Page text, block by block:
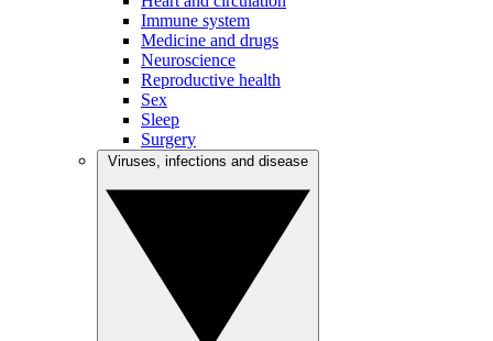
Immune system
Medicine and drugs
Neuroscience
Reproductive health
Sex
Sleep
Surgery